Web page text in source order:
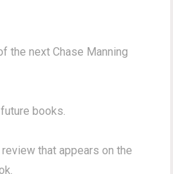
the next Chase Manning
books.
that appears on the